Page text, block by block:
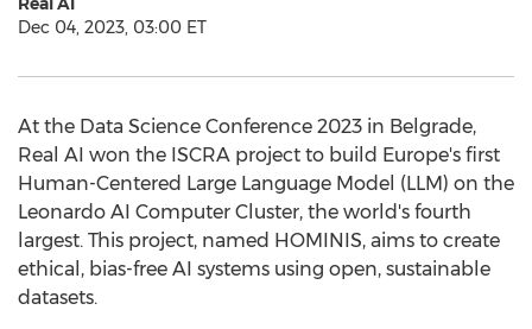
Dec 04, 2023, 03:00 ET
At the Data Science Conference 2023 in Belgrade,
Real AI won the ISCRA project to build Europe's first
Human-Centered Large Language Model (LLM) on the
Leonardo AI Computer Cluster, the world's fourth
largest. This project, named HOMINIS, aims to create
ethical, bias-free AI systems using open, sustainable
datasets.